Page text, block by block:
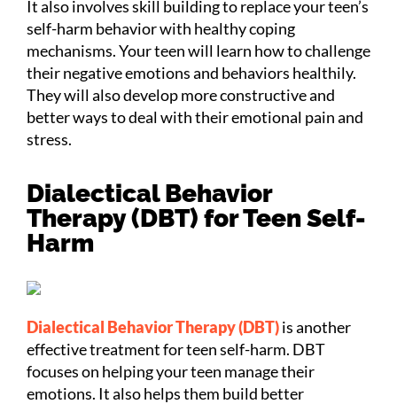
It also involves skill building to replace your teen’s
self-harm behavior with healthy coping
mechanisms. Your teen will learn how to challenge
their negative emotions and behaviors healthily.
They will also develop more constructive and
better ways to deal with their emotional pain and
stress.
Dialectical Behavior
Therapy (DBT) for Teen Self-
Harm
Dialectical Behavior Therapy (DBT)is another
effective treatment for teen self-harm. DBT
focuses on helping your teen manage their
emotions. It also helps them build better